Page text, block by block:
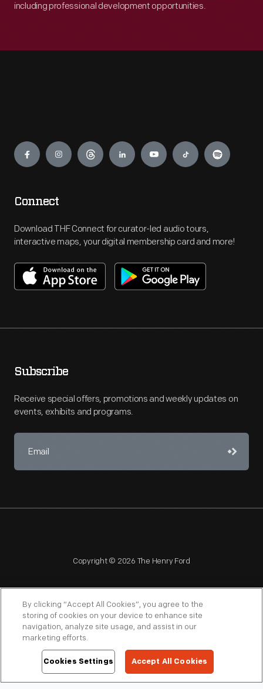
including professional development opportunities.
Engage
Connect
Download THF Connect for curator-led audio tours,
interactive maps, your digital membership card and more!
Subscribe
Receive special offers, promotions and weekly updates on
events, exhibits and programs.
Copyright © 2026 The Henry Ford
NAGPRA POLICIES COPYRIGHT POLICY
SITEMAP
By clicking “Accept All Cookies”, you agree to the
storing of cookies on your device to enhance site
navigation, analyze site usage, and assist in our
marketing efforts.
Cookies Settings Accept All Cookies